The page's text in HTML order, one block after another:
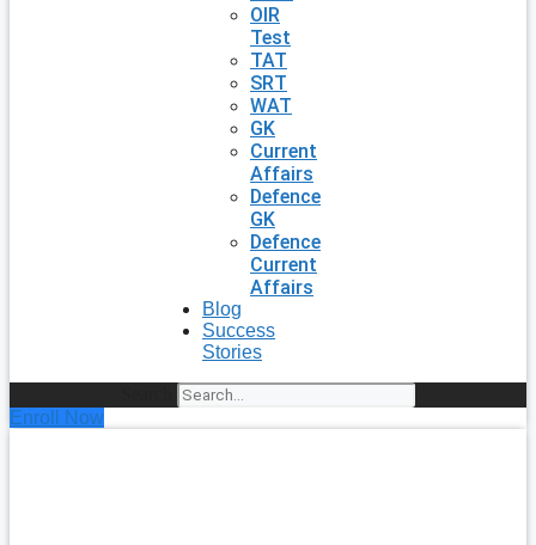
OIR
Test
TAT
SRT
WAT
GK
Current
Affairs
Defence
GK
Defence
Current
Affairs
Blog
Success
Stories
Enroll Now